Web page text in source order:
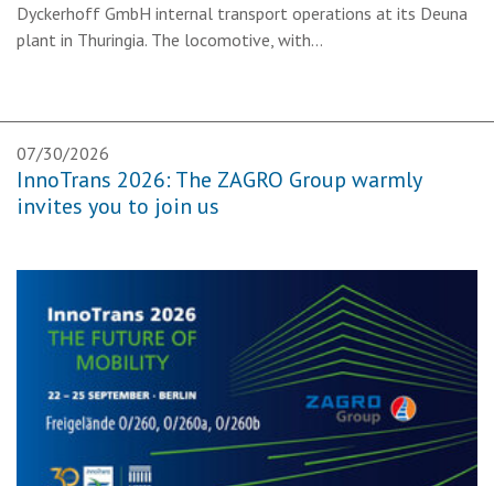
Dyckerhoff GmbH internal transport operations at its Deuna
plant in Thuringia. The locomotive, with…
07/30/2026
InnoTrans 2026: The ZAGRO Group warmly
invites you to join us